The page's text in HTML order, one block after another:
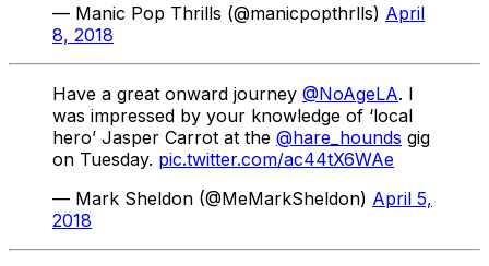
— Manic Pop Thrills (@manicpopthrlls) April
8, 2018
Have a great onward journey @NoAgeLA. I
was impressed by your knowledge of ‘local
hero’ Jasper Carrot at the @hare_hounds gig
on Tuesday. pic.twitter.com/ac44tX6WAe
— Mark Sheldon (@MeMarkSheldon) April 5,
2018